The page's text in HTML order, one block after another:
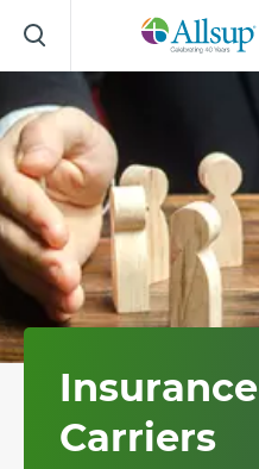
Insurance
Carriers